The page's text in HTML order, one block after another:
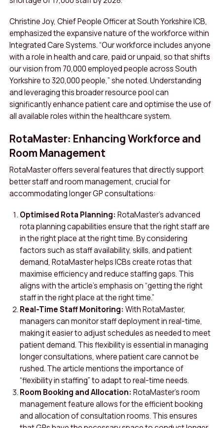
Christine Joy, Chief People Officer at South Yorkshire ICB,
emphasized the expansive nature of the workforce within
Integrated Care Systems. “Our workforce includes anyone
with a role in health and care, paid or unpaid, so that shifts
our vision from 70,000 employed people across South
Yorkshire to 320,000 people,” she noted. Understanding
and leveraging this broader resource pool can
significantly enhance patient care and optimise the use of
all available roles within the healthcare system.
RotaMaster: Enhancing Workforce and
Room Management
RotaMaster offers several features that directly support
better staff and room management, crucial for
accommodating longer GP consultations:
Optimised Rota Planning: RotaMaster’s advanced
rota planning capabilities ensure that the right staff are
in the right place at the right time. By considering
factors such as staff availability, skills, and patient
demand, RotaMaster helps ICBs create rotas that
maximise efficiency and reduce staffing gaps. This
aligns with the article’s emphasis on “getting the right
staff in the right place at the right time.”
Real-Time Staff Monitoring: With RotaMaster,
managers can monitor staff deployment in real-time,
making it easier to adjust schedules as needed to meet
patient demand. This flexibility is essential in managing
longer consultations, where patient care cannot be
rushed. The article mentions the importance of
“flexibility in staffing” to adapt to real-time needs.
Room Booking and Allocation: RotaMaster’s room
management feature allows for the efficient booking
and allocation of consultation rooms. This ensures